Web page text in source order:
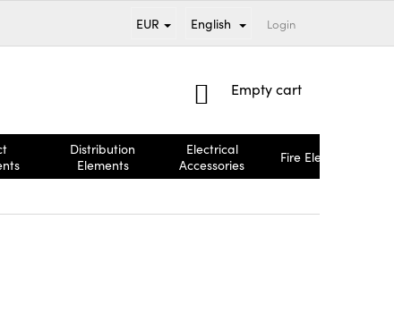
PAYMENT BRANDS TERMS AND CONDITIONS
EUR English Login
SHOPPING
Empty cart
Distribution
Elements
Electrical
Accessories
Fire Elements